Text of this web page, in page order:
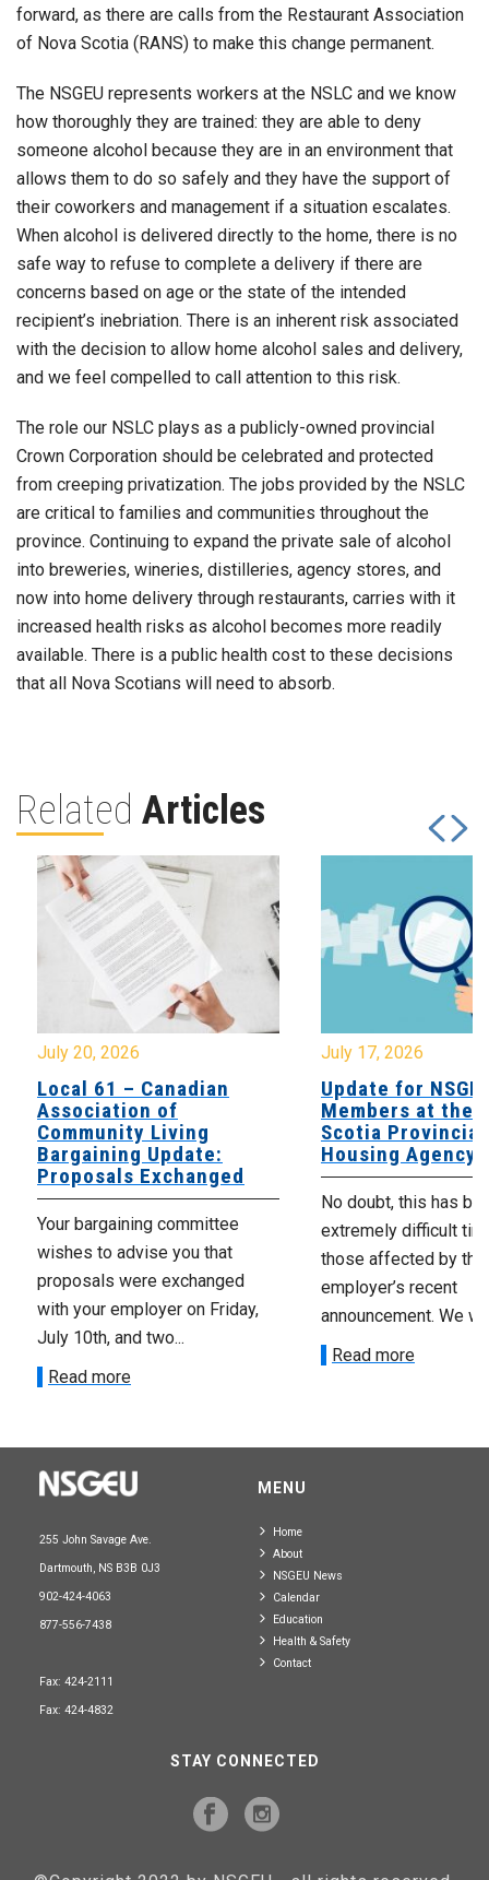
forward, as there are calls from the Restaurant Association
of Nova Scotia (RANS) to make this change permanent.
The NSGEU represents workers at the NSLC and we know
how thoroughly they are trained: they are able to deny
someone alcohol because they are in an environment that
allows them to do so safely and they have the support of
their coworkers and management if a situation escalates.
When alcohol is delivered directly to the home, there is no
safe way to refuse to complete a delivery if there are
concerns based on age or the state of the intended
recipient’s inebriation. There is an inherent risk associated
with the decision to allow home alcohol sales and delivery,
and we feel compelled to call attention to this risk.
The role our NSLC plays as a publicly-owned provincial
Crown Corporation should be celebrated and protected
from creeping privatization. The jobs provided by the NSLC
are critical to families and communities throughout the
province. Continuing to expand the private sale of alcohol
into breweries, wineries, distilleries, agency stores, and
now into home delivery through restaurants, carries with it
increased health risks as alcohol becomes more readily
available. There is a public health cost to these decisions
that all Nova Scotians will need to absorb.
Related Articles
July 20, 2026
Local 61 – Canadian
Association of
Community Living
Bargaining Update:
Proposals Exchanged
Your bargaining committee
wishes to advise you that
proposals were exchanged
with your employer on Friday,
July 10th, and two...
Read more
July 17, 2026
Update for
Members at the
Scotia Provincial
Housing Agency
No doubt, this has
extremely difficult
those affected by the
employer’s recent
announcement. We
Read more
255 John Savage Ave.
Dartmouth, NS B3B 0J3
902-424-4063
877-556-7438
Fax: 424-2111
Fax: 424-4832
MENU
Home
About
NSGEU News
Calendar
Education
Health & Safety
Contact
STAY CONNECTED